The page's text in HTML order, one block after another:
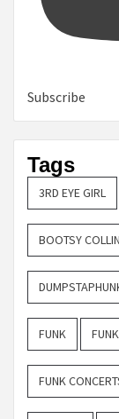
Subscribe
Tags
3RD EYE GIRL
BOOTSY
FUNK
FUNK